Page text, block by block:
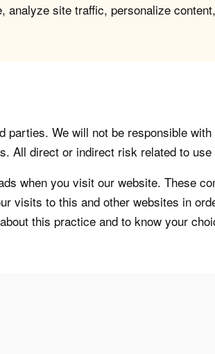
site traffic, personalize
We will not be responsible
All direct or indirect risk related to
when you visit our website. These
visits to this and other websites in
this practice and to know your